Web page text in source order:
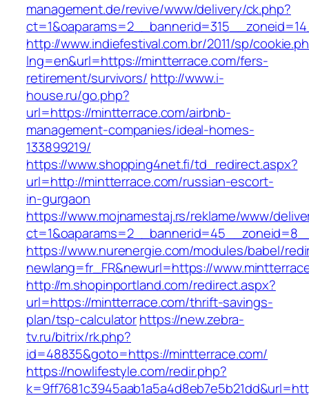
management.de/revive/www/delivery/ck.php?
http://www.indiefestival.com.br/2011/sp/
lng=en&url=https://mintterrace.com/fers-
retirement/survivors/ http://www.i-
house.ru/go.php?
url=https://mintterrace.com/airbnb-
management-companies/ideal-homes-
133899219/
https://www.shopping4net.fi/td_redirect.aspx?
url=http://mintterrace.com/russian-escort-
in-gurgaon
https://www.mojnamestaj.rs/reklame/www/
https://www.nurenergie.com/modules/babel/
newlang=fr_FR&newurl=https://
http://m.shopinportland.com/redirect.aspx?
url=https://mintterrace.com/thrift-savings-
plan/tsp-calculatorhttps://new.zebra-
tv.ru/bitrix/rk.php?
id=48835&goto=https://mintterrace.com/
https://nowlifestyle.com/redir.php?